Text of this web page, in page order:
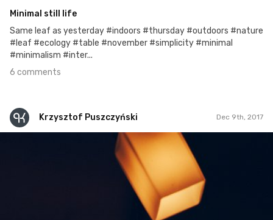
Minimal still life
Same leaf as yesterday #indoors #thursday #outdoors #nature
#leaf #ecology #table #november #simplicity #minimal
#minimalism #inter...
6 comments
Krzysztof Puszczyński Dec 9th, 2017